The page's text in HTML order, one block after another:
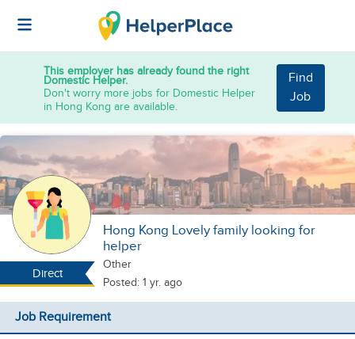
This employer has already found the right
Domestic Helper.
Don't worry more jobs for Domestic Helper
in Hong Kong are available.
Find
Job
Direct
Hong Kong Lovely family looking for
helper
Other
Posted: 1 yr. ago
Job Requirement